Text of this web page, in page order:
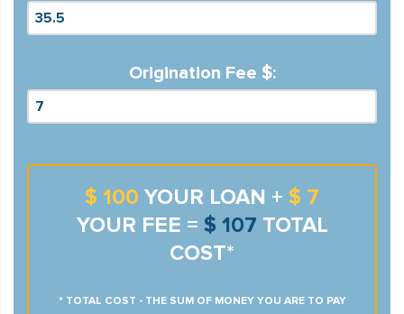
Origination Fee $:
$ 100 YOUR LOAN + $ 7
YOUR FEE = $ 107 TOTAL
COST*
* TOTAL COST - THE SUM OF MONEY YOU ARE TO PAY